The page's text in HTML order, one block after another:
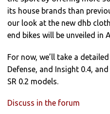
its house brands than
our look at the new dhb
end bikes will be unveiled in
For now, we’ll take a
Defense, and Insight 0.4,
SR 0.2 models.
Discuss in the forum